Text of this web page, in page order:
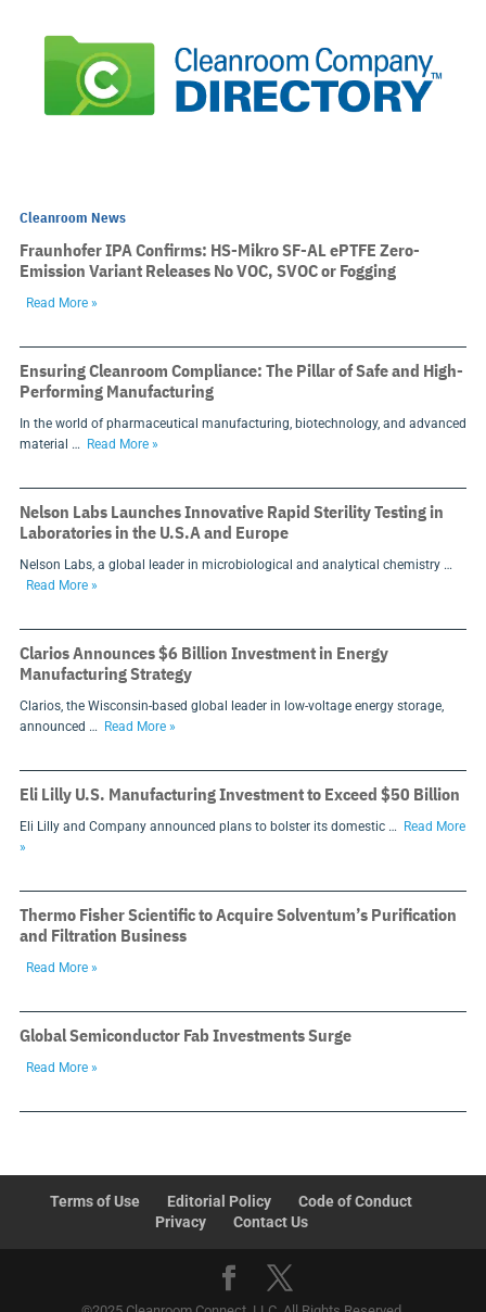
Cleanroom News
Fraunhofer IPA Confirms: HS-Mikro SF-AL ePTFE Zero-
Emission Variant Releases No VOC, SVOC or Fogging
Read More »
Ensuring Cleanroom Compliance: The Pillar of Safe and High-
Performing Manufacturing
In the world of pharmaceutical manufacturing, biotechnology, and advanced
material …
Read More »
Nelson Labs Launches Innovative Rapid Sterility Testing in
Laboratories in the U.S.A and Europe
Nelson Labs, a global leader in microbiological and analytical chemistry …
Read More »
Clarios Announces $6 Billion Investment in Energy
Manufacturing Strategy
Clarios, the Wisconsin-based global leader in low-voltage energy storage,
announced …
Read More »
Eli Lilly U.S. Manufacturing Investment to Exceed $50 Billion
Eli Lilly and Company announced plans to bolster its domestic …
Read More
»
Thermo Fisher Scientific to Acquire Solventum’s Purification
and Filtration Business
Read More »
Global Semiconductor Fab Investments Surge
Read More »
Terms of Use Editorial Policy
Code of Conduct
Privacy
Contact Us